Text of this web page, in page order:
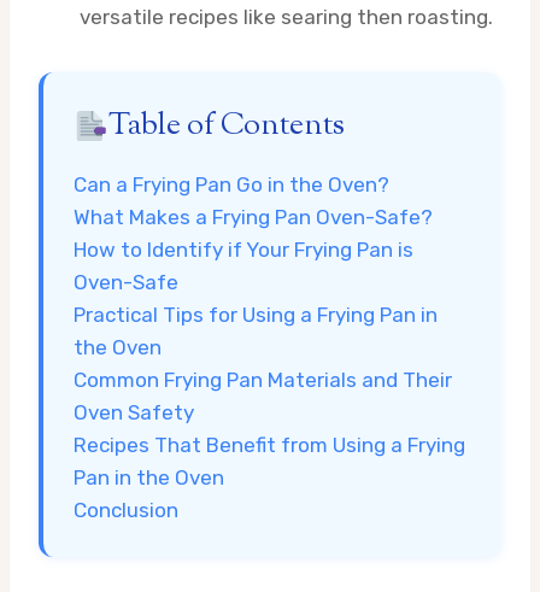
versatile recipes like searing then roasting.
Table of Contents
Can a Frying Pan Go in the Oven?
What Makes a Frying Pan Oven-Safe?
How to Identify if Your Frying Pan is
Oven-Safe
Practical Tips for Using a Frying Pan in
the Oven
Common Frying Pan Materials and Their
Oven Safety
Recipes That Benefit from Using a Frying
Pan in the Oven
Conclusion